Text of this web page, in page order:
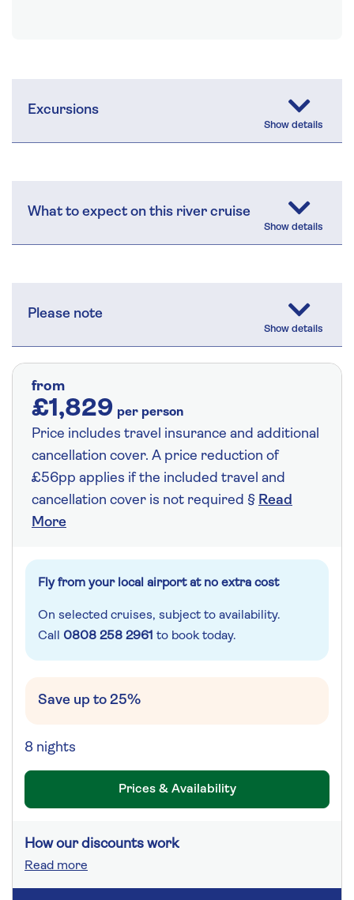
Excursions
What to expect on this river cruise
Please note
from
£1,829 per person
Price includes travel insurance and additional
cancellation cover. A price reduction of
£56pp applies if the included travel and
cancellation cover is not required § Read
More
Fly from your local airport at no extra cost
On selected cruises, subject to availability.
Call 0808 258 2961 to book today.
Save up to 25%
8 nights
Prices & Availability
How our discounts work
Read more